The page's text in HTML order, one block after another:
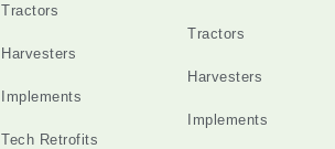
Tractors
Harvesters
Implements
Tech Retrofits
Tractors
Harvesters
Implements